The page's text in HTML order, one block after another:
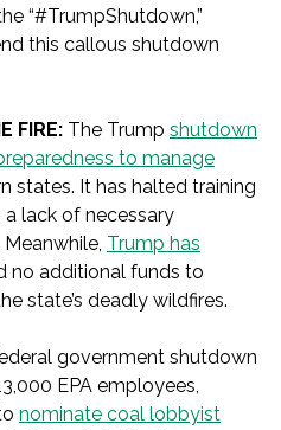
“#TrumpShutdown,”
this callous shutdown
FIRE: The Trump shutdown
to manage
states. It has halted training
a lack of necessary
Trump has
no additional funds to
state’s deadly wildfires.
government shutdown
EPA employees,
nominate coal lobbyist